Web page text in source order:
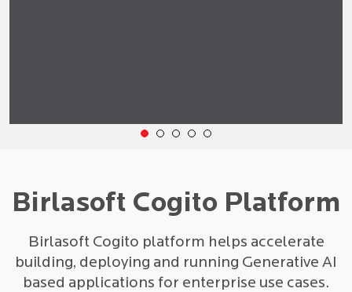
Birlasoft Cogito Platform
Birlasoft Cogito platform helps accelerate
building, deploying and running Generative AI
based applications for enterprise use cases.